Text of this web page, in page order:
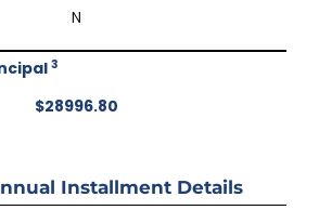
N
3
$28996.80
Installment Details